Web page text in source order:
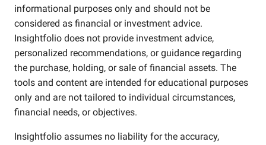
informational purposes only and should not be
considered as financial or investment advice.
Insightfolio does not provide investment advice,
personalized recommendations, or guidance regarding
the purchase, holding, or sale of financial assets. The
tools and content are intended for educational purposes
only and are not tailored to individual circumstances,
financial needs, or objectives.
Insightfolio assumes no liability for the accuracy,